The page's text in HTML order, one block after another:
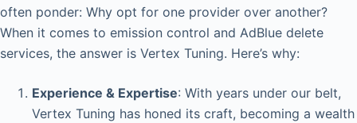
often ponder: Why opt for one provider over another?
When it comes to emission control and AdBlue delete
services, the answer is Vertex Tuning. Here’s why:
Experience & Expertise: With years under our belt,
Vertex Tuning has honed its craft, becoming a wealth